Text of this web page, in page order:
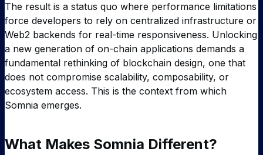
The result is a status quo where performance limitations
force developers to rely on centralized infrastructure or
Web2 backends for real-time responsiveness. Unlocking
a new generation of on-chain applications demands a
fundamental rethinking of blockchain design, one that
does not compromise scalability, composability, or
ecosystem access. This is the context from which
Somnia emerges.
What Makes Somnia Different?